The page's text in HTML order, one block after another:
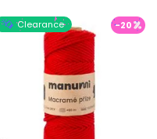
Clearance -20